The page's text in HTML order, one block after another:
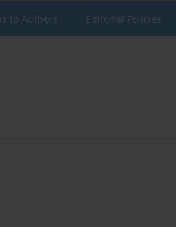
to Authors Editorial Policies